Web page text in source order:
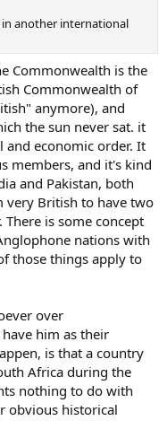
in another international
Commonwealth is the
Commonwealth of
anymore), and
the sun never sat. it
and economic order. It
members, and it's kind
and Pakistan, both
very British to have two
is some concept
nations with
those things apply to
over
him as their
is that a country
Africa during the
nothing to do with
obvious historical